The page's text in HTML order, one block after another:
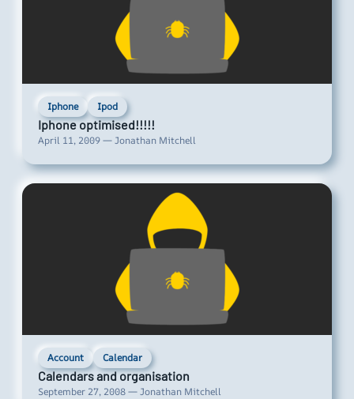
Iphone Ipod
Iphone optimised!!!!!
April 11, 2009 — Jonathan Mitchell
Account Calendar
Calendars and organisation
September 27, 2008 — Jonathan Mitchell